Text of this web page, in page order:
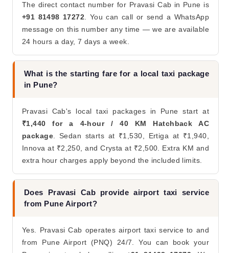
The direct contact number for Pravasi Cab in Pune is
+91 81498 17272 . You can call or send a WhatsApp
message on this number any time — we are available
24 hours a day, 7 days a week.
What is the starting fare for a local taxi package
in Pune?
Pravasi Cab's local taxi packages in Pune start at
₹1,440 for a 4-hour / 40 KM Hatchback AC
package . Sedan starts at ₹1,530, Ertiga at ₹1,940,
Innova at ₹2,250, and Crysta at ₹2,500. Extra KM and
extra hour charges apply beyond the included limits.
Does Pravasi Cab provide airport taxi service
from Pune Airport?
Yes. Pravasi Cab operates airport taxi service to and
from Pune Airport (PNQ) 24/7. You can book your